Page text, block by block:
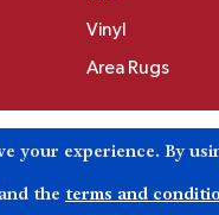
Vinyl
Area Rugs
Inc. All Rights
your experience. By
and the terms and